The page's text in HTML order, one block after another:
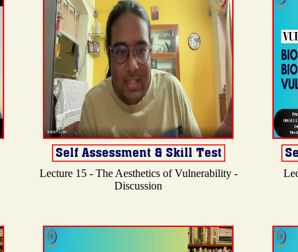
Lecture 15 - The Aesthetics of Vulnerability -
Discussion